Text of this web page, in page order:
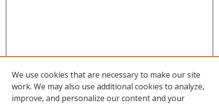
We use cookies that are necessary to make our site
work. We may also use additional cookies to analyze,
improve, and personalize our content and your